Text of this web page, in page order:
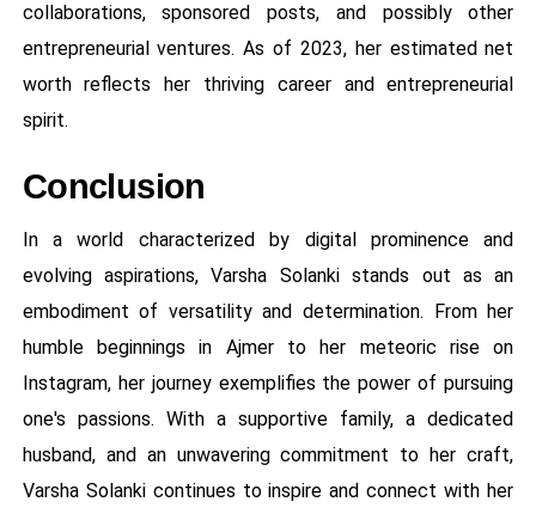
collaborations, sponsored posts, and possibly other
entrepreneurial ventures. As of 2023, her estimated net
worth reflects her thriving career and entrepreneurial
spirit.
Conclusion
In a world characterized by digital prominence and
evolving aspirations, Varsha Solanki stands out as an
embodiment of versatility and determination. From her
humble beginnings in Ajmer to her meteoric rise on
Instagram, her journey exemplifies the power of pursuing
one's passions. With a supportive family, a dedicated
husband, and an unwavering commitment to her craft,
Varsha Solanki continues to inspire and connect with her